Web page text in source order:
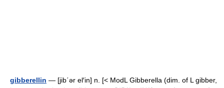
gibberellin — [jib΄ər el′in] n. [< ModL Gibberella (dim. of L gibber,